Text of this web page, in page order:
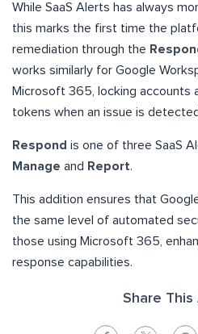
While SaaS Alerts has always
this marks the first time the
remediation through the
works similarly for Google
Microsoft 365, locking accounts
tokens when an issue is
Respond is one of three SaaS
Manage and Report.
This addition ensures that
the same level of automated
those using Microsoft 365,
response capabilities.
Share This